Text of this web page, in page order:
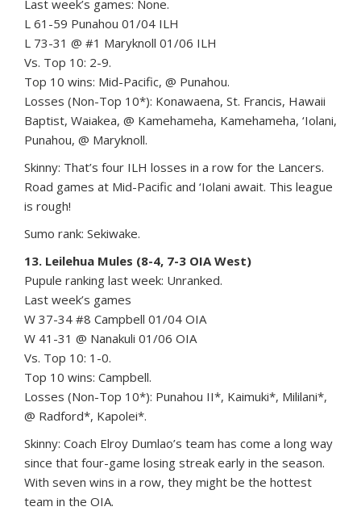
Last week’s games: None.
L 61-59 Punahou 01/04 ILH
L 73-31 @ #1 Maryknoll 01/06 ILH
Vs. Top 10: 2-9.
Top 10 wins: Mid-Pacific, @ Punahou.
Losses (Non-Top 10*): Konawaena, St. Francis, Hawaii
Baptist, Waiakea, @ Kamehameha, Kamehameha, ‘Iolani,
Punahou, @ Maryknoll.
Skinny: That’s four ILH losses in a row for the Lancers.
Road games at Mid-Pacific and ‘Iolani await. This league
is rough!
Sumo rank: Sekiwake.
13. Leilehua Mules (8-4, 7-3 OIA West)
Pupule ranking last week: Unranked.
Last week’s games
W 37-34 #8 Campbell 01/04 OIA
W 41-31 @ Nanakuli 01/06 OIA
Vs. Top 10: 1-0.
Top 10 wins: Campbell.
Losses (Non-Top 10*): Punahou II*, Kaimuki*, Mililani*,
@ Radford*, Kapolei*.
Skinny: Coach Elroy Dumlao’s team has come a long way
since that four-game losing streak early in the season.
With seven wins in a row, they might be the hottest
team in the OIA.